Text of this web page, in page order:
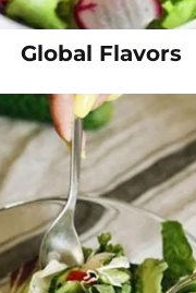
Global Flavors